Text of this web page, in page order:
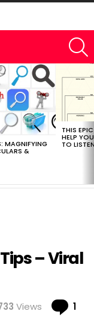
MAGNIFYING
&
THIS
HELP
TO
– Viral
Views 1